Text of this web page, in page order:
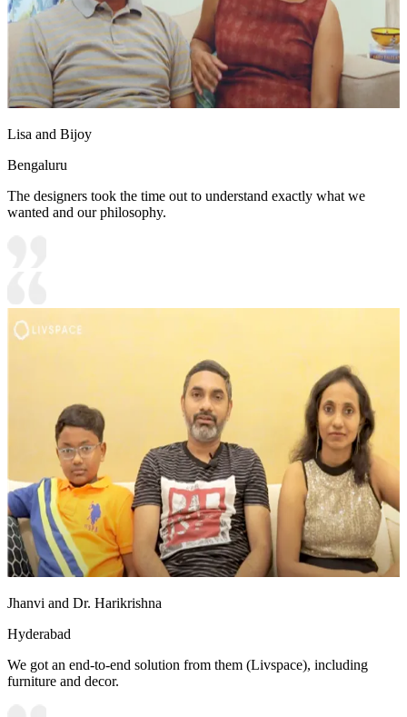
Lisa and Bijoy
Bengaluru
The designers took the time out to understand exactly what we
wanted and our philosophy.
Jhanvi and Dr. Harikrishna
Hyderabad
We got an end-to-end solution from them (Livspace), including
furniture and decor.